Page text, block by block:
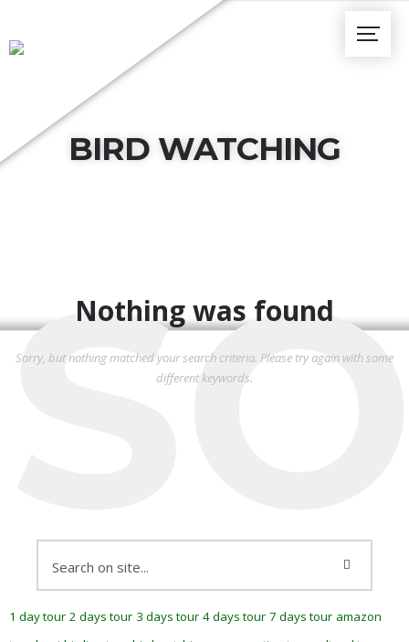
BIRD WATCHING
Nothing was found
Sorry, but nothing matched your search criteria. Please try again with some
different keywords.
1 day tour 2 days tour 3 days tour 4 days tour 7 days tour amazon